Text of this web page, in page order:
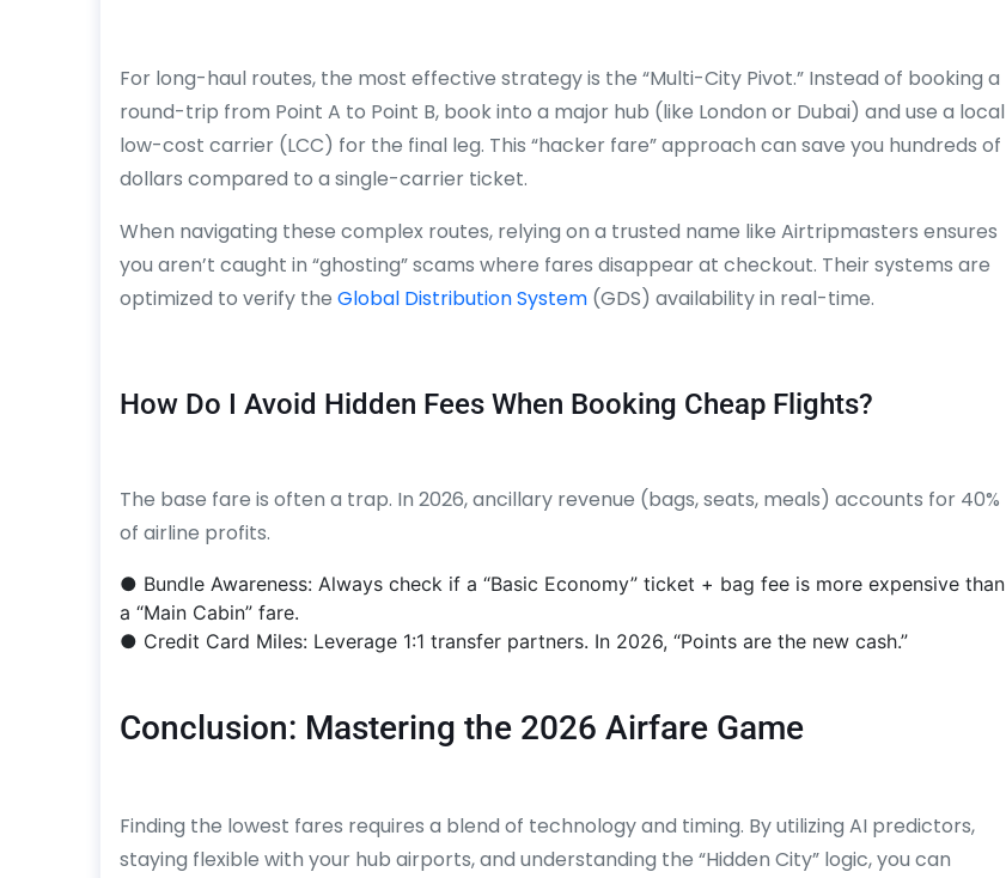
For long-haul routes, the most effective strategy is the “Multi-City Pivot.” Instead of booking a
round-trip from Point A to Point B, book into a major hub (like London or Dubai) and use a local
low-cost carrier (LCC) for the final leg. This “hacker fare” approach can save you hundreds of
dollars compared to a single-carrier ticket.
When navigating these complex routes, relying on a trusted name like Airtripmasters ensures
you aren’t caught in “ghosting” scams where fares disappear at checkout. Their systems are
optimized to verify the Global Distribution System (GDS) availability in real-time.
How Do I Avoid Hidden Fees When Booking Cheap Flights?
The base fare is often a trap. In 2026, ancillary revenue (bags, seats, meals) accounts for 40%
of airline profits.
● Bundle Awareness: Always check if a “Basic Economy” ticket + bag fee is more expensive than
a “Main Cabin” fare.
● Credit Card Miles: Leverage 1:1 transfer partners. In 2026, “Points are the new cash.”
Conclusion: Mastering the 2026 Airfare Game
Finding the lowest fares requires a blend of technology and timing. By utilizing AI predictors,
staying flexible with your hub airports, and understanding the “Hidden City” logic, you can